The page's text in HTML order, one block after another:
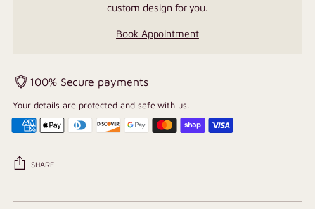
custom design for you.
Book Appointment
100% Secure payments
Your details are protected and safe with us.
SHARE
Adding